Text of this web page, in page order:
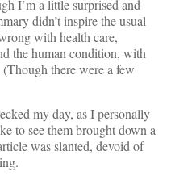
I’m a little surprised and
didn’t inspire the usual
with health care,
the human condition, with
there were a few
my day, as I personally
to see them brought down a
was slanted, devoid of